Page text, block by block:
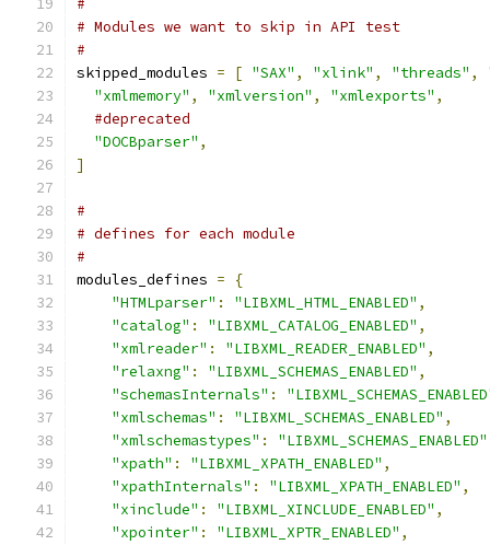
#
# Modules we want to skip in API test
#
skipped_modules = [ "SAX" , "xlink" , "threads" ,
"xmlmemory" , "xmlversion" , "xmlexports" ,
#deprecated
"DOCBparser" ,
]
#
# defines for each module
#
modules_defines =
{
"HTMLparser" : "LIBXML_HTML_ENABLED" ,
"catalog" : "LIBXML_CATALOG_ENABLED" ,
"xmlreader" : "LIBXML_READER_ENABLED" ,
"relaxng" : "LIBXML_SCHEMAS_ENABLED" ,
"schemasInternals" :
"xmlschemas" : "LIBXML_SCHEMAS_ENABLED" ,
"xmlschemastypes" : "LIBXML_SCHEMAS_ENABLED"
"xpath" : "LIBXML_XPATH_ENABLED" ,
"xpathInternals" : "LIBXML_XPATH_ENABLED" ,
"xinclude" : "LIBXML_XINCLUDE_ENABLED" ,
"xpointer" : "LIBXML_XPTR_ENABLED" ,